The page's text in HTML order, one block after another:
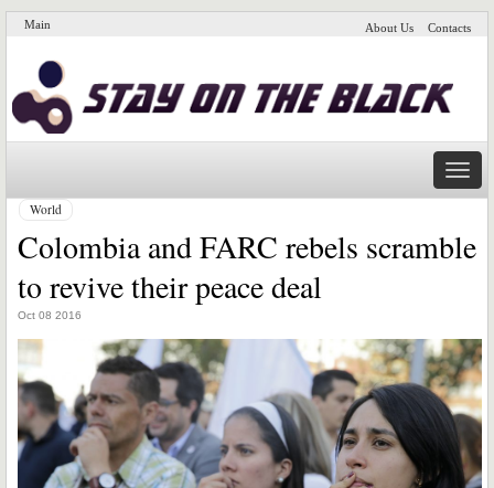
Main About Us Contacts
World
Colombia and FARC rebels scramble
to revive their peace deal
Oct 08 2016